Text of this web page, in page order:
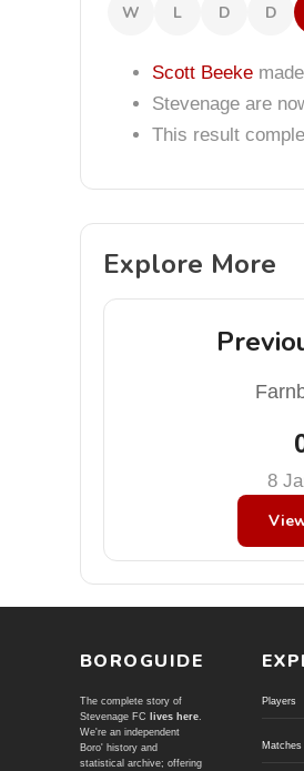
W L D D
Scott Beeke
Stevenage are
This result
Explore More
8
BOROGUIDE
The complete story of
Stevenage FC
lives here.
We're an independent
Boro' history and
statistical archive; offering
Players
Matches